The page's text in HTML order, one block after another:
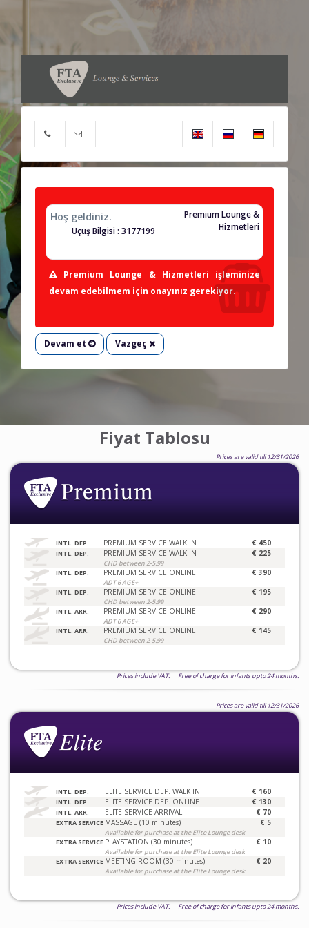
Hoş geldiniz.
Premium Lounge &
Hizmetleri
Uçuş Bilgisi : 3177199
Premium Lounge & Hizmetleri işleminize
devam edebilmem için onayınız gerekiyor.
Devam et Vazgeç
Fiyat Tablosu
Prices are valid till 12/31/2026
INTL. DEP. PREMIUM SERVICE WALK IN € 450
INTL. DEP. PREMIUM SERVICE WALK IN
CHD between 2-5.99
€ 225
INTL. DEP. PREMIUM SERVICE ONLINE
ADT 6 AGE+
€ 390
INTL. DEP. PREMIUM SERVICE ONLINE
CHD between 2-5.99
€ 195
INTL. ARR. PREMIUM SERVICE ONLINE
ADT 6 AGE+
€ 290
INTL. ARR. PREMIUM SERVICE ONLINE
CHD between 2-5.99
€ 145
Prices include VAT. Free of charge for infants upto 24 months.
Prices are valid till 12/31/2026
INTL. DEP. ELITE SERVICE DEP. WALK IN € 160
INTL. DEP. ELITE SERVICE DEP. ONLINE € 130
INTL. ARR. ELITE SERVICE ARRIVAL € 70
EXTRA SERVICE MASSAGE (10 minutes)
Available for purchase at the Elite Lounge desk
€ 5
EXTRA SERVICE PLAYSTATION (30 minutes)
Available for purchase at the Elite Lounge desk
€ 10
EXTRA SERVICE MEETING ROOM (30 minutes)
Available for purchase at the Elite Lounge desk
€ 20
Prices include VAT. Free of charge for infants upto 24 months.